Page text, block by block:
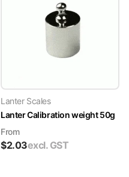
Lanter Scales
Lanter Calibration weight 50g
From
$2.03excl. GST